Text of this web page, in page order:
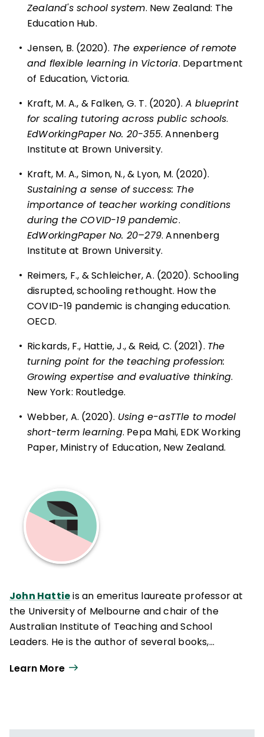
Zealand's school system. New Zealand: The
Education Hub.
• Jensen, B. (2020). The experience of remote
and flexible learning in Victoria. Department
of Education, Victoria.
• Kraft, M. A., & Falken, G. T. (2020). A blueprint
for scaling tutoring across public schools.
EdWorkingPaper No. 20-355. Annenberg
Institute at Brown University.
• Kraft, M. A., Simon, N., & Lyon, M. (2020).
Sustaining a sense of success: The
importance of teacher working conditions
during the COVID-19 pandemic.
EdWorkingPaper No. 20–279. Annenberg
Institute at Brown University.
• Reimers, F., & Schleicher, A. (2020). Schooling
disrupted, schooling rethought. How the
COVID-19 pandemic is changing education.
OECD.
• Rickards, F., Hattie, J., & Reid, C. (2021). The
turning point for the teaching profession:
Growing expertise and evaluative thinking.
New York: Routledge.
• Webber, A. (2020). Using e-asTTle to model
short-term learning. Pepa Mahi, EDK Working
Paper, Ministry of Education, New Zealand.
John Hattieis an emeritus laureate professor at
the University of Melbourne and chair of the
Australian Institute of Teaching and School
Leaders. He is the author of several books,
Learn More